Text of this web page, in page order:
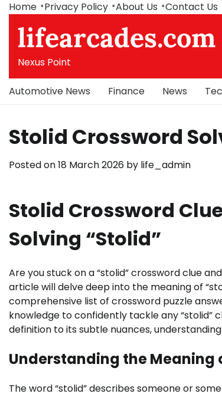
Skip
content
Home Privacy Policy About Us Contact Us
lifearcades.com
Nexus Point
Automotive News Finance News
Stolid Crossword
Posted on18 March 2026 by life_admin
Stolid Crossword
Solving “Stolid”
Are you stuck on a “stolid” crossword clue
article will delve deep into the meaning of
comprehensive list of crossword puzzle
knowledge to confidently tackle any “stolid”
definition to its subtle nuances,
Understanding the Meaning
The word “stolid” describes someone or